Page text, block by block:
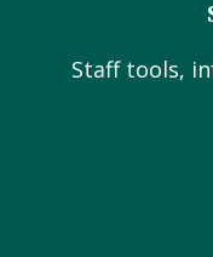
Staff tools,